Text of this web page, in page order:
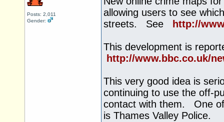
Posts: 2,011
Gender:
allowing users to see
streets. See
http://
This development is
http://www.bbc.co.uk/
This very good idea is
continuing to use the off-
contact with them. One
is Thames Valley Police.